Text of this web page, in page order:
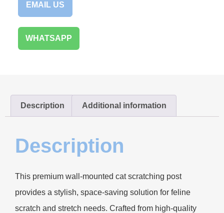
EMAIL US
WHATSAPP
Description Additional information
Description
This premium wall-mounted cat scratching post
provides a stylish, space-saving solution for feline
scratch and stretch needs. Crafted from high-quality